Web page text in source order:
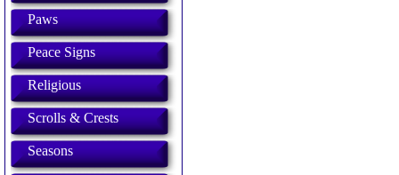
Paws
Peace Signs
Religious
Scrolls & Crests
Seasons